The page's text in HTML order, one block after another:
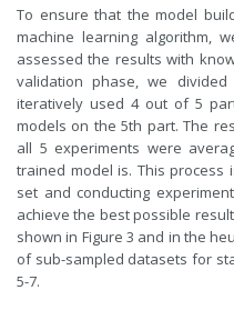
To ensure that the model
machine learning algorithm,
assessed the results with
validation phase, we
iteratively used 4 out of 5
models on the 5th part. The
all 5 experiments were
trained model is. This
set and conducting
achieve the best possible
shown in Figure 3 and in the
of sub-sampled datasets for
5-7.